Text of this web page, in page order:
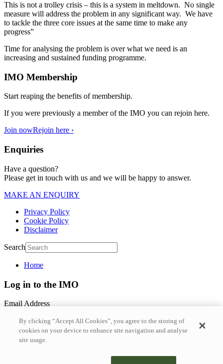
This is not a trolley crisis – this is a system in meltdown. No single
measure will address the problem in any significant way. We have
to tackle the three core issues at the same time to make any
progress”
Time for analysing the problem is over what we need is an
increasing and sustained funding programme.
IMO Membership
Start reaping the benefits of membership.
If you were previously a member of the IMO you can rejoin here.
Join nowRejoin here ›
Enquiries
Have a question?
Please get in touch with us and we will be happy to answer.
MAKE AN ENQUIRY
Privacy Policy
Cookie Policy
Disclaimer
Search
Home
Log in to the IMO
Email Address
Password
Forgotten Password?
By clicking “Accept All Cookies”, you agree to the storing of
cookies on your device to enhance site navigation and analyse
site usage.